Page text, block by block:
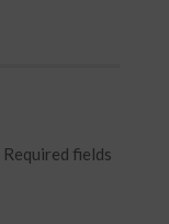
Required fields